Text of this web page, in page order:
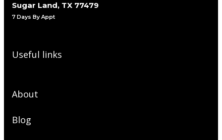
Sugar Land, TX 77479
7 Days By Appt
Useful links
About
Blog